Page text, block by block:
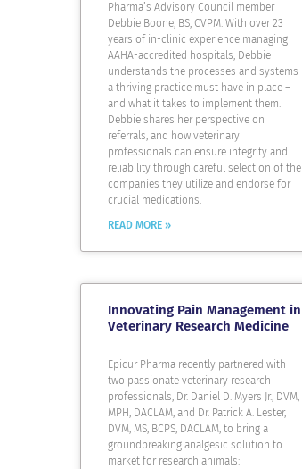
Pharma’s Advisory Council member
Debbie Boone, BS, CVPM. With over 23
years of in-clinic experience managing
AAHA-accredited hospitals, Debbie
understands the processes and systems
a thriving practice must have in place –
and what it takes to implement them.
Debbie shares her perspective on
referrals, and how veterinary
professionals can ensure integrity and
reliability through careful selection of the
companies they utilize and endorse for
crucial medications.
READ MORE »
Innovating Pain Management in
Veterinary Research Medicine
Epicur Pharma recently partnered with
two passionate veterinary research
professionals, Dr. Daniel D. Myers Jr., DVM,
MPH, DACLAM, and Dr. Patrick A. Lester,
DVM, MS, BCPS, DACLAM, to bring a
groundbreaking analgesic solution to
market for research animals: